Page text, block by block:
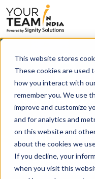
This website stores
These cookies are used
how you interact with
remember you. We use
improve and customize
and for analytics and
on this website and
about the cookies we
If you decline, your
when you visit this
Scaling
AI-
Dynamic
Fast & Precise